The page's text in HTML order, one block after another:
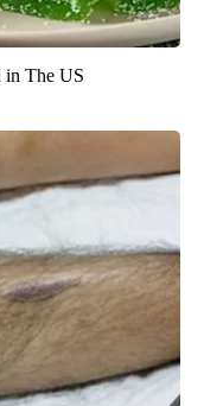
in The US